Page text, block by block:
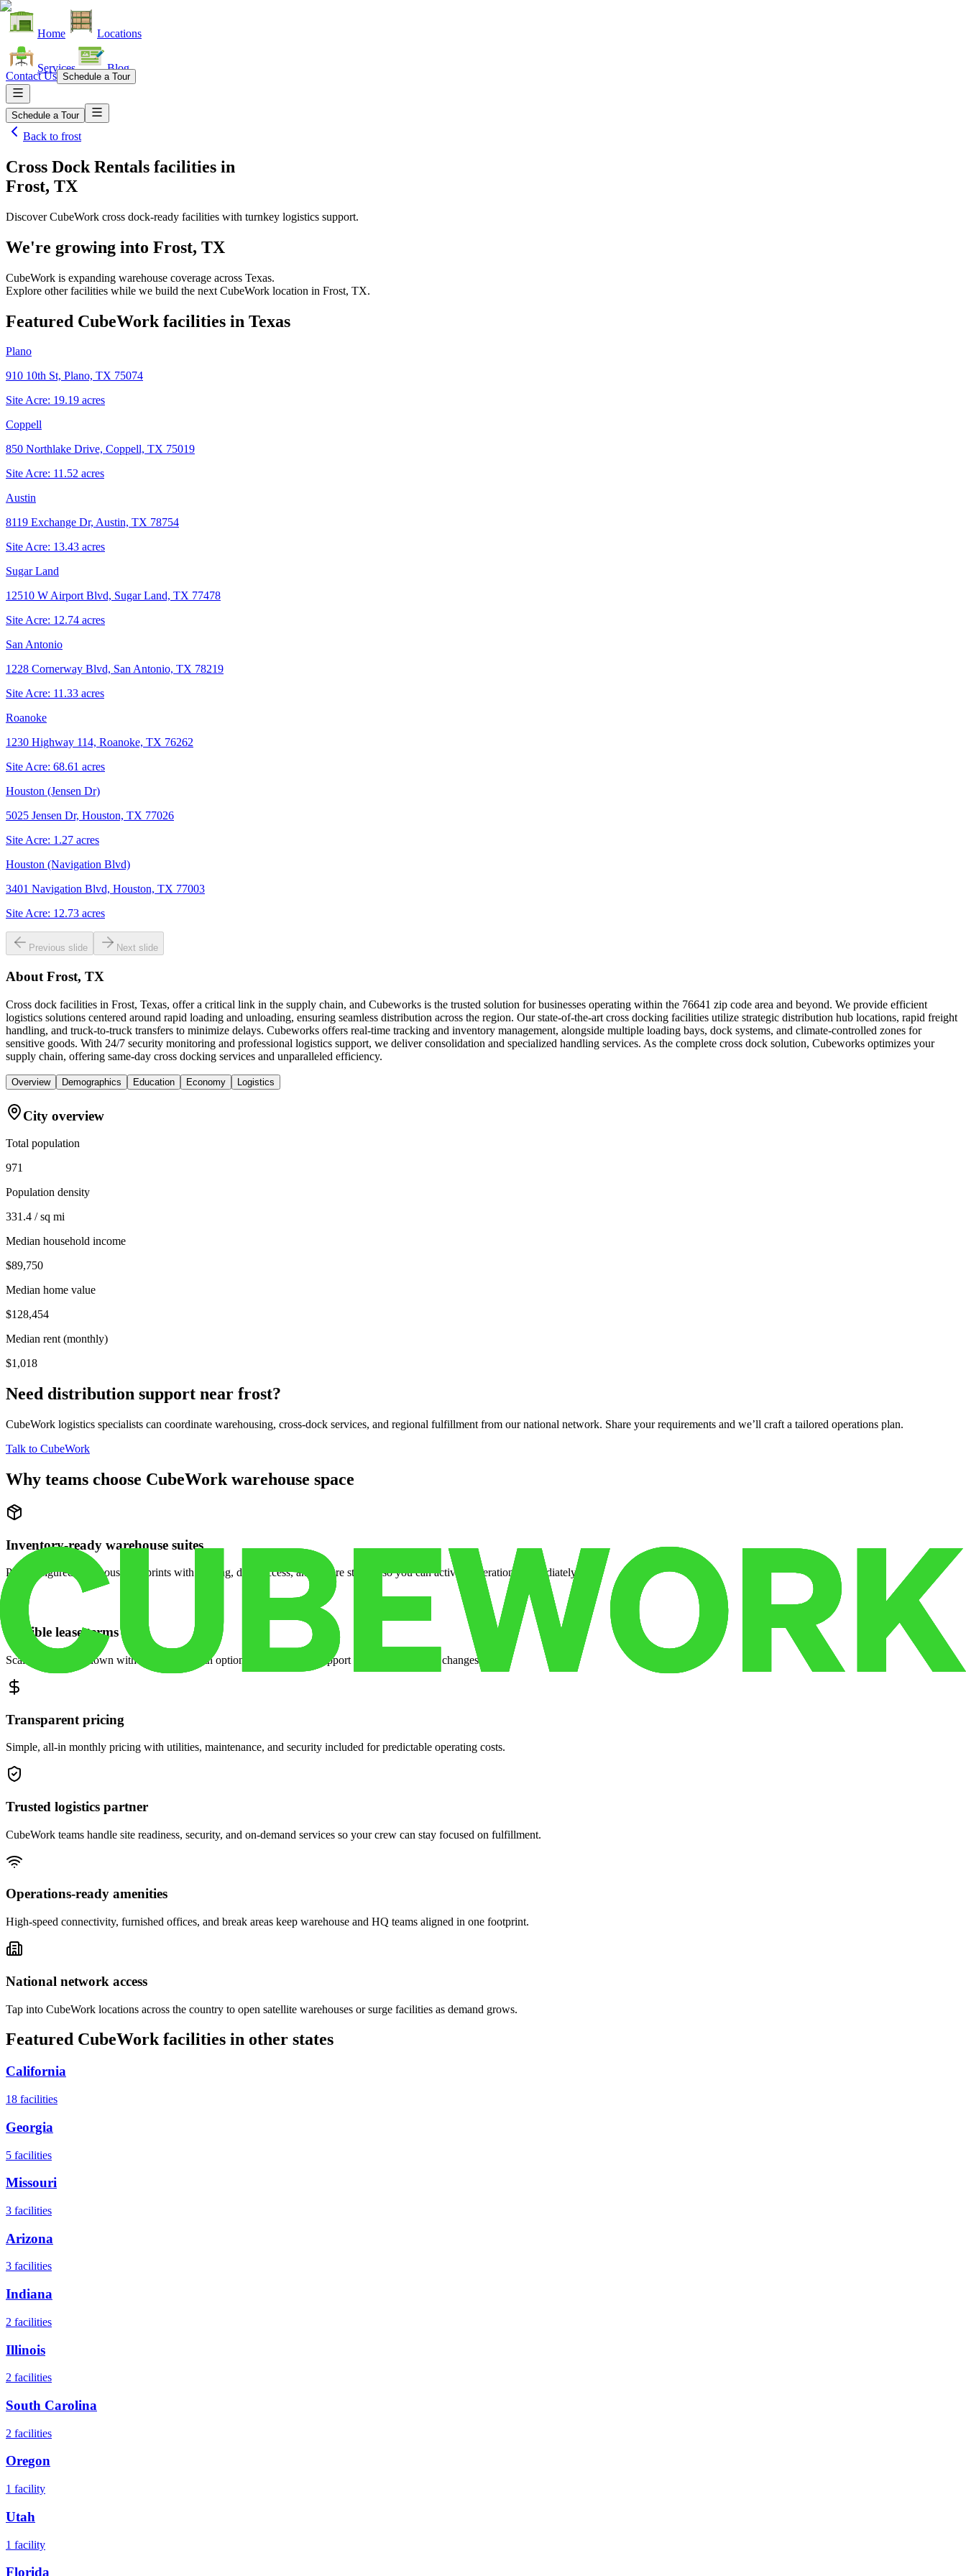
Home Locations
Services Blog
Contact Us Schedule a Tour
Schedule a Tour
Back to frost
Cross Dock Rentals facilities in
Frost, TX
Discover CubeWork cross dock-ready facilities with turnkey logistics support.
We're growing into Frost, TX
CubeWork is expanding warehouse coverage across Texas.
Explore other facilities while we build the next CubeWork location in Frost, TX.
Featured CubeWork facilities in Texas
Plano
910 10th St, Plano, TX 75074
Site Acre: 19.19 acres
Coppell
850 Northlake Drive, Coppell, TX 75019
Site Acre: 11.52 acres
Austin
8119 Exchange Dr, Austin, TX 78754
Site Acre: 13.43 acres
Sugar Land
12510 W Airport Blvd, Sugar Land, TX 77478
Site Acre: 12.74 acres
San Antonio
1228 Cornerway Blvd, San Antonio, TX 78219
Site Acre: 11.33 acres
Roanoke
1230 Highway 114, Roanoke, TX 76262
Site Acre: 68.61 acres
Houston (Jensen Dr)
5025 Jensen Dr, Houston, TX 77026
Site Acre: 1.27 acres
Houston (Navigation Blvd)
3401 Navigation Blvd, Houston, TX 77003
Site Acre: 12.73 acres
Previous slide Next slide
About Frost, TX
Cross dock facilities in Frost, Texas, offer a critical link in the supply chain, and Cubeworks is the trusted solution for businesses operating within the 76641 zip code area and beyond. We provide efficient
logistics solutions centered around rapid loading and unloading, ensuring seamless distribution across the region. Our state-of-the-art cross docking facilities utilize strategic distribution hub locations, rapid freight
handling, and truck-to-truck transfers to minimize delays. Cubeworks offers real-time tracking and inventory management, alongside multiple loading bays, dock systems, and climate-controlled zones for
sensitive goods. With 24/7 security monitoring and professional logistics support, we deliver consolidation and specialized handling services. As the complete cross dock solution, Cubeworks optimizes your
supply chain, offering same-day cross docking services and unparalleled efficiency.
Overview Demographics Education Economy Logistics
City overview
Total population
971
Population density
331.4 / sq mi
Median household income
$89,750
Median home value
$128,454
Median rent (monthly)
$1,018
Need distribution support near frost?
CubeWork logistics specialists can coordinate warehousing, cross-dock services, and regional fulfillment from our national network. Share your requirements and we’ll craft a tailored operations plan.
Talk to CubeWork
Why teams choose CubeWork warehouse space
Inventory-ready warehouse suites
Pre-configured warehouse footprints with racking, dock access, and secure storage so you can activate operations immediately.
Flexible lease terms
Scale space up or down with month-to-month options and dedicated support when your volume changes.
Transparent pricing
Simple, all-in monthly pricing with utilities, maintenance, and security included for predictable operating costs.
Trusted logistics partner
CubeWork teams handle site readiness, security, and on-demand services so your crew can stay focused on fulfillment.
Operations-ready amenities
High-speed connectivity, furnished offices, and break areas keep warehouse and HQ teams aligned in one footprint.
National network access
Tap into CubeWork locations across the country to open satellite warehouses or surge facilities as demand grows.
Featured CubeWork facilities in other states
California
18 facilities
Georgia
5 facilities
Missouri
3 facilities
Arizona
3 facilities
Indiana
2 facilities
Illinois
2 facilities
South Carolina
2 facilities
Oregon
1 facility
Utah
1 facility
Florida